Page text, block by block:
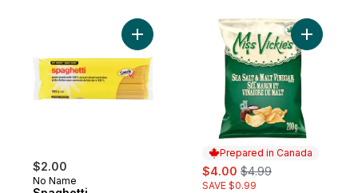
$2.00
No Name
Add Spaghetti to cart
Prepared in Canada
sale:
$4.00 , formerly:
$4.99
SAVE $0.99
Add Sea